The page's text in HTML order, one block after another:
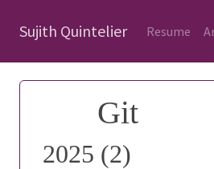
Sujith Quintelier Resume
Git
2025 (2)